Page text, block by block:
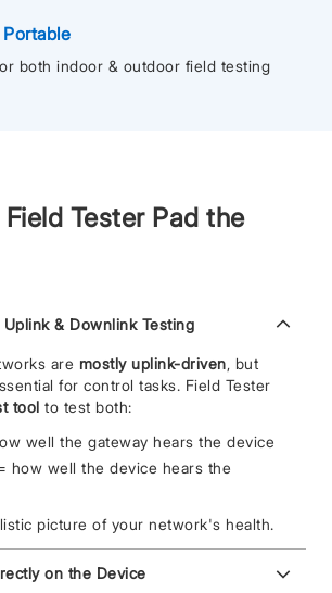
both indoor & outdoor field testing
Tester Pad the
& Downlink Testing
are mostly uplink-driven, but
for control tasks. Field Tester
tool to test both:
well the gateway hears the device
how well the device hears the
picture of your network's health.
on the Device